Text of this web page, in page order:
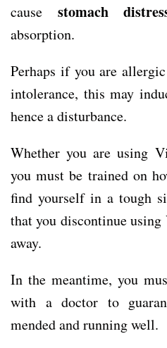
cause stomach
absorption.
Perhaps if you are
intolerance, this may
hence a disturbance.
Whether you are using
you must be trained on
find yourself in a tough
that you discontinue
away.
In the meantime, you
with a doctor to
mended and running well.